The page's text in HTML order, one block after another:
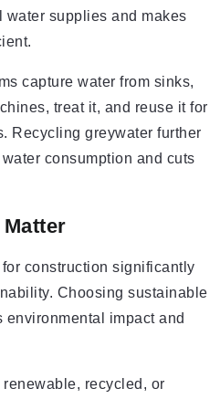
supplies and makes
capture water from sinks,
treat it, and reuse it for
Recycling greywater further
consumption and cuts
construction significantly
Choosing sustainable
impact and
recycled, or